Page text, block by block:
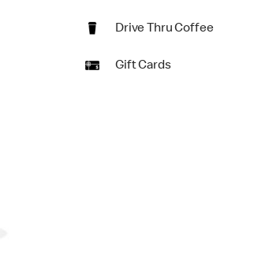
Drive Thru Coffee
Gift Cards